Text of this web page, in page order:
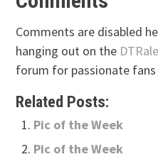
Comments are disabled
hanging out on the
forum for passionate
Related Posts:
Pic of the Week
Pic of the Week